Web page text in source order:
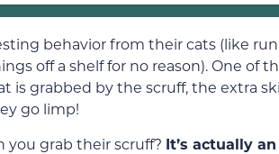
behavior from their cats (like
off a shelf for no reason). One of
is grabbed by the scruff, the extra
go limp!
you grab their scruff? It’s actually